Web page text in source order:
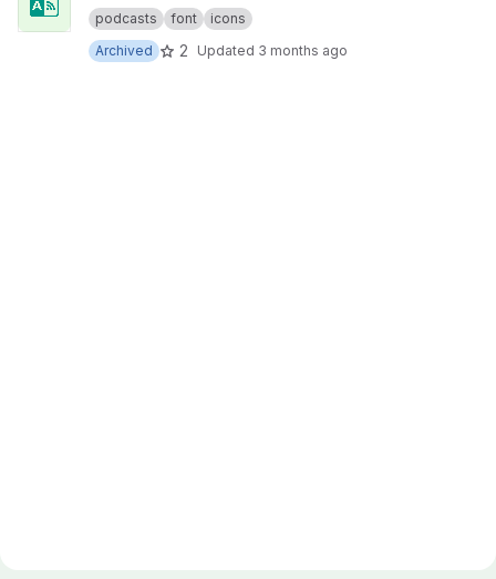
podcasts font
icons
Archived
2 Updated 3 months ago